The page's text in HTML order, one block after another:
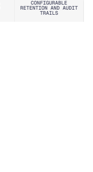
CONFIGURABLE
RETENTION AND AUDIT
TRAILS